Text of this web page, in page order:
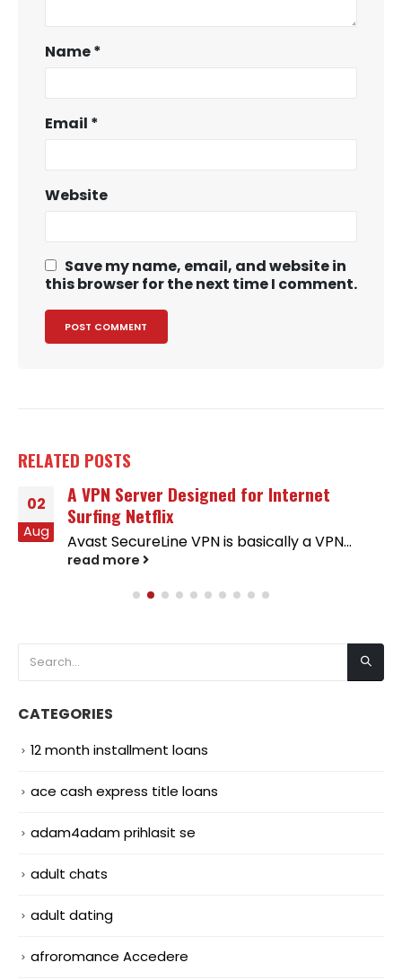
Name*
Email *
Website
Save my name, email, and website in
this browser for the next time I comment.
RELATED POSTS
02
Aug
A VPN Server Designed for Internet
Surfing Netflix
Avast SecureLine VPN is basically a VPN...
read more
CATEGORIES
12 month installment loans
ace cash express title loans
adam4adam prihlasit se
adult chats
adult dating
afroromance Accedere